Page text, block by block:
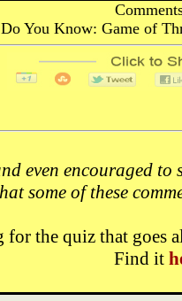
You Know: Game of
even encouraged
some of these
the quiz that goes
Find it